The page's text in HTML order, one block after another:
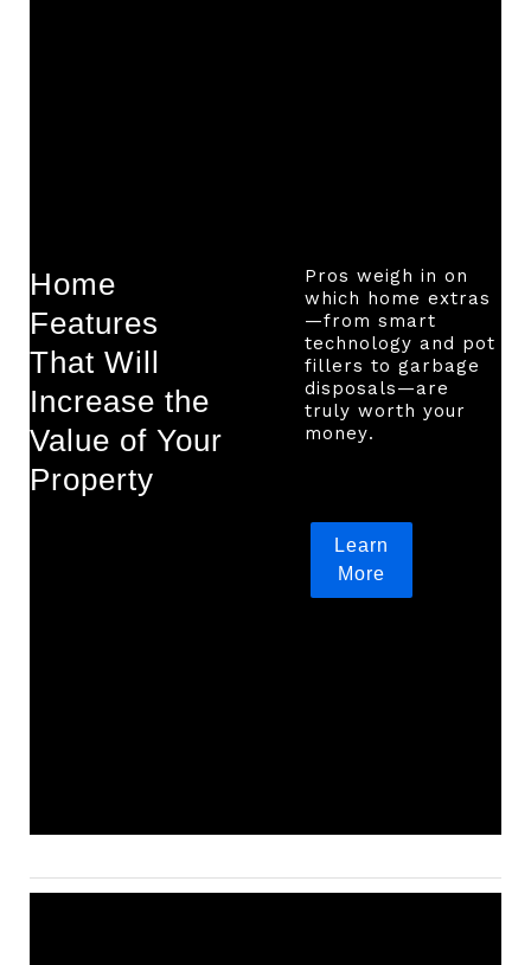
Home
Features
That Will
Increase the
Value of Your
Property
Pros weigh in on
which home extras
—from smart
technology and pot
fillers to garbage
disposals—are
truly worth your
money.
Learn
More